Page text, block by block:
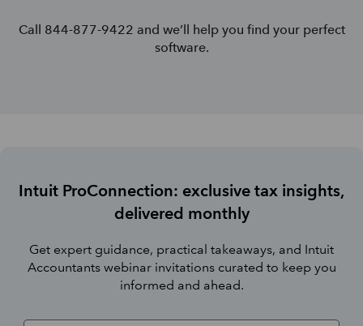
Call 844-877-9422 and we’ll help you find your perfect
software.
Intuit ProConnection: exclusive tax insights,
delivered monthly
Get expert guidance, practical takeaways, and Intuit
Accountants webinar invitations curated to keep you
informed and ahead.